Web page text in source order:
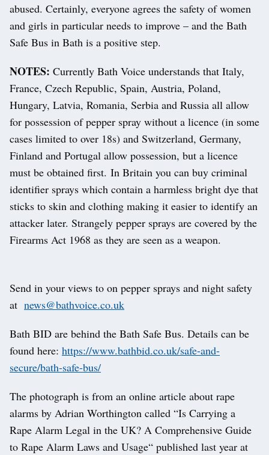
abused. Certainly, everyone agrees the safety of women
and girls in particular needs to improve – and the Bath
Safe Bus in Bath is a positive step.
NOTES: Currently Bath Voice understands that Italy,
France, Czech Republic, Spain, Austria, Poland,
Hungary, Latvia, Romania, Serbia and Russia all allow
for possession of pepper spray without a licence (in some
cases limited to over 18s) and Switzerland, Germany,
Finland and Portugal allow possession, but a licence
must be obtained first. In Britain you can buy criminal
identifier sprays which contain a harmless bright dye that
sticks to skin and clothing making it easier to identify an
attacker later. Strangely pepper sprays are covered by the
Firearms Act 1968 as they are seen as a weapon.
Send in your views to on pepper sprays and night safety
at news@bathvoice.co.uk
Bath BID are behind the Bath Safe Bus. Details can be
found here: https://www.bathbid.co.uk/safe-and-
secure/bath-safe-bus/
The photograph is from an online article about rape
alarms by Adrian Worthington called “Is Carrying a
Rape Alarm Legal in the UK? A Comprehensive Guide
to Rape Alarm Laws and Usage“ published last year at